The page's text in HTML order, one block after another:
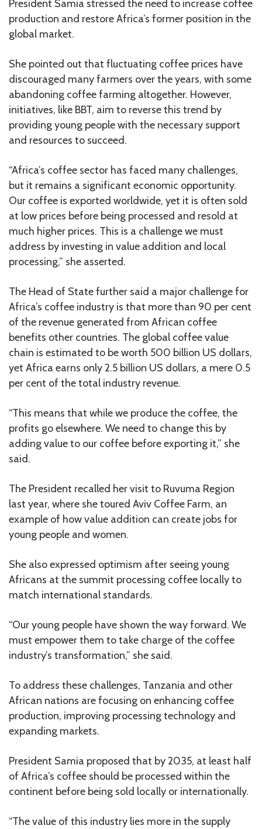
President Samia stressed the need to increase coffee
production and restore Africa’s former position in the
global market.
She pointed out that fluctuating coffee prices have
discouraged many farmers over the years, with some
abandoning coffee farming altogether. However,
initiatives, like BBT, aim to reverse this trend by
providing young people with the necessary support
and resources to succeed.
“Africa’s coffee sector has faced many challenges,
but it remains a significant economic opportunity.
Our coffee is exported worldwide, yet it is often sold
at low prices before being processed and resold at
much higher prices. This is a challenge we must
address by investing in value addition and local
processing,” she asserted.
The Head of State further said a major challenge for
Africa’s coffee industry is that more than 90 per cent
of the revenue generated from African coffee
benefits other countries. The global coffee value
chain is estimated to be worth 500 billion US dollars,
yet Africa earns only 2.5 billion US dollars, a mere 0.5
per cent of the total industry revenue.
“This means that while we produce the coffee, the
profits go elsewhere. We need to change this by
adding value to our coffee before exporting it,” she
said.
The President recalled her visit to Ruvuma Region
last year, where she toured Aviv Coffee Farm, an
example of how value addition can create jobs for
young people and women.
She also expressed optimism after seeing young
Africans at the summit processing coffee locally to
match international standards.
“Our young people have shown the way forward. We
must empower them to take charge of the coffee
industry’s transformation,” she said.
To address these challenges, Tanzania and other
African nations are focusing on enhancing coffee
production, improving processing technology and
expanding markets.
President Samia proposed that by 2035, at least half
of Africa’s coffee should be processed within the
continent before being sold locally or internationally.
“The value of this industry lies more in the supply